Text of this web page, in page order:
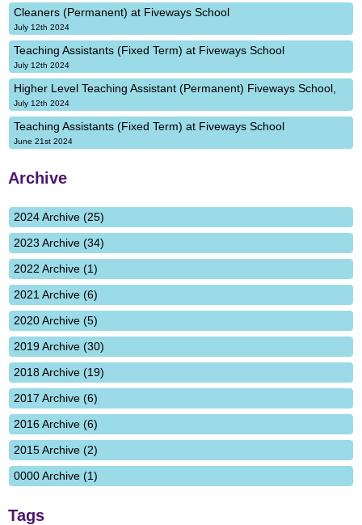
Cleaners (Permanent) at Fiveways School
July 12th 2024
Teaching Assistants (Fixed Term) at Fiveways School
July 12th 2024
Higher Level Teaching Assistant (Permanent) Fiveways School,
July 12th 2024
Teaching Assistants (Fixed Term) at Fiveways School
June 21st 2024
Archive
2024 Archive (25)
2023 Archive (34)
2022 Archive (1)
2021 Archive (6)
2020 Archive (5)
2019 Archive (30)
2018 Archive (19)
2017 Archive (6)
2016 Archive (6)
2015 Archive (2)
0000 Archive (1)
Tags